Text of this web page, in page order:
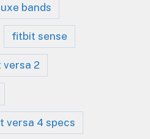
bands
fitbit sense
2
versa 4 specs